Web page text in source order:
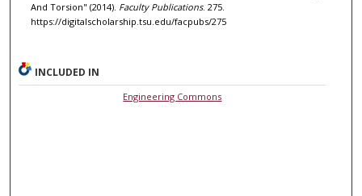
And Torsion" (2014). Faculty Publications. 275.
https://digitalscholarship.tsu.edu/facpubs/275
INCLUDED IN
Engineering Commons